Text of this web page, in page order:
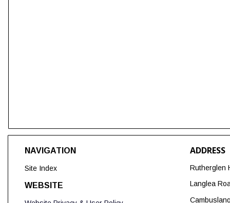
NAVIGATION
Site Index
ADDRESS
Rutherglen
Langlea
WEBSITE